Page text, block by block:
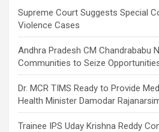
Supreme Court Suggests Special
Violence Cases
Andhra Pradesh CM Chandrababu
Communities to Seize
Dr. MCR TIMS Ready to Provide
Health Minister Damodar
Trainee IPS Uday Krishna Reddy